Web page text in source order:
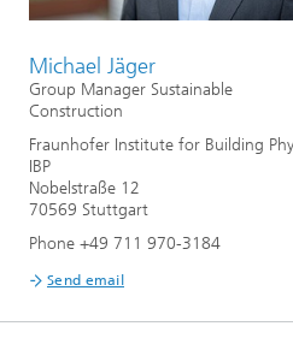
Michael Jäger
Group Manager Sustainable
Construction
Fraunhofer Institute for Building
IBP
Nobelstraße 12
70569 Stuttgart
Phone +49 711 970-3184
Send email